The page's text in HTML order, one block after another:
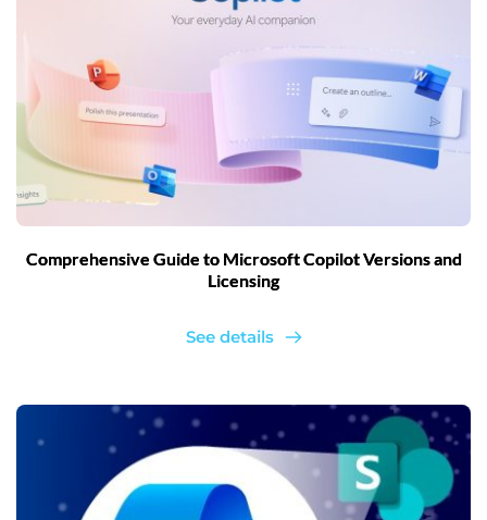
Comprehensive Guide to Microsoft Copilot Versions and
Licensing
See details